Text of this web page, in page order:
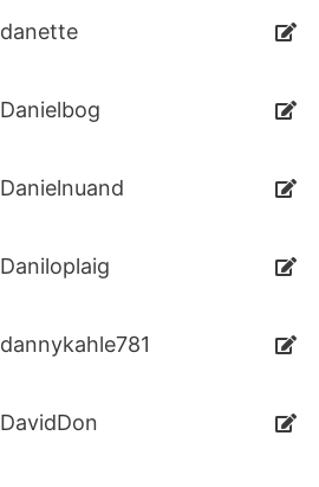
danette
Danielbog
Danielnuand
Daniloplaig
dannykahle781
DavidDon